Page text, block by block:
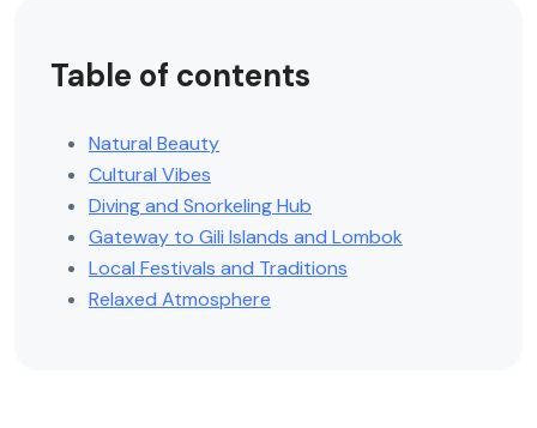
Table of contents
Natural Beauty
Cultural Vibes
Diving and Snorkeling Hub
Gateway to Gili Islands and Lombok
Local Festivals and Traditions
Relaxed Atmosphere